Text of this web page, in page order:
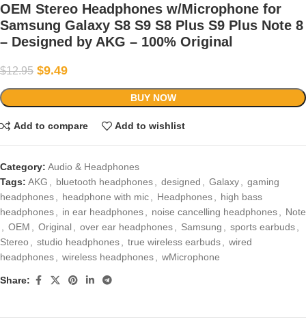
OEM Stereo Headphones w/Microphone for
Samsung Galaxy S8 S9 S8 Plus S9 Plus Note 8
– Designed by AKG – 100% Original
$12.95 $9.49
BUY NOW
Add to compare Add to wishlist
Category: Audio & Headphones
Tags: AKG bluetooth headphones designed Galaxy
gaming
headphones
headphone with mic Headphones
high bass
headphones
in ear headphones noise cancelling headphones
Note
OEM Original over ear headphones Samsung sports earbuds
Stereo
studio headphones true wireless earbuds
wired
headphones
wireless headphones wMicrophone
Share: